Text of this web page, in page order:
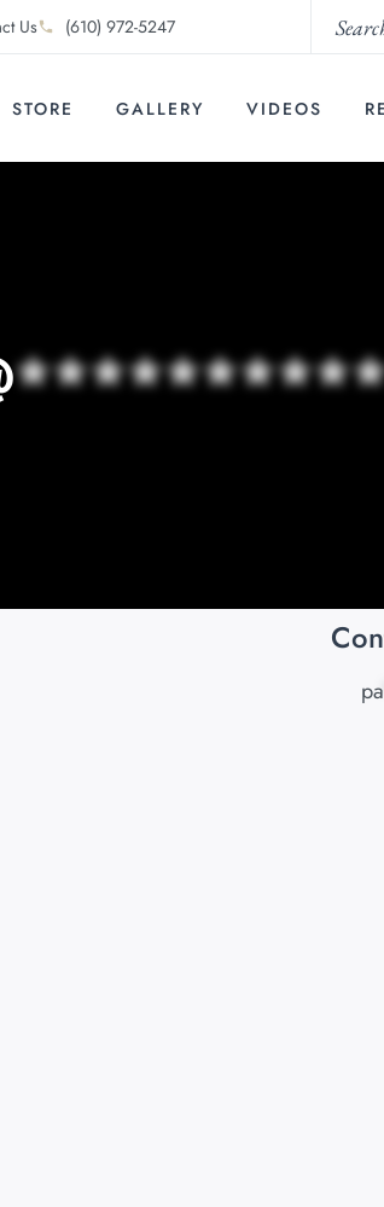
Us (610) 972-5247
STORE GALLERY VIDEOS
pa